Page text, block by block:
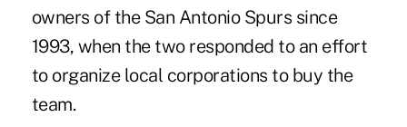
owners of the San Antonio Spurs since
1993, when the two responded to an effort
to organize local corporations to buy the
team.